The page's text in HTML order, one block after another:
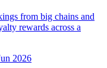
from big chains and
rewards across a
2026